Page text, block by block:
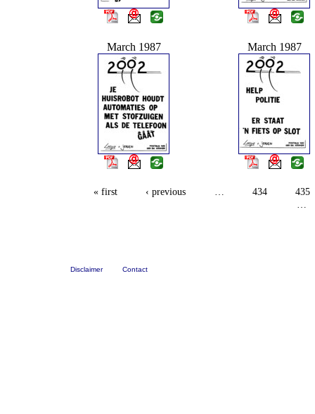
March 1987 March 1987
« first ‹ previous … 434
435
…
Disclaimer Contact